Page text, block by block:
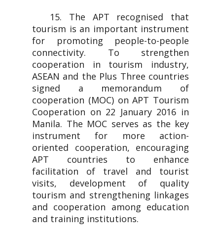
15. The APT recognised that
tourism is an important instrument
for promoting people-to-people
connectivity. To strengthen
cooperation in tourism industry,
ASEAN and the Plus Three countries
signed a memorandum of
cooperation (MOC) on APT Tourism
Cooperation on 22 January 2016 in
Manila. The MOC serves as the key
instrument for more action-
oriented cooperation, encouraging
APT countries to enhance
facilitation of travel and tourist
visits, development of quality
tourism and strengthening linkages
and cooperation among education
and training institutions.